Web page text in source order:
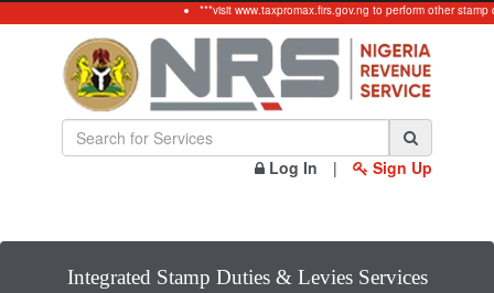
***visit www.taxpromax.firs.gov.ng to perform other stamp
Log In | Sign Up
Integrated Stamp Duties & Levies Services